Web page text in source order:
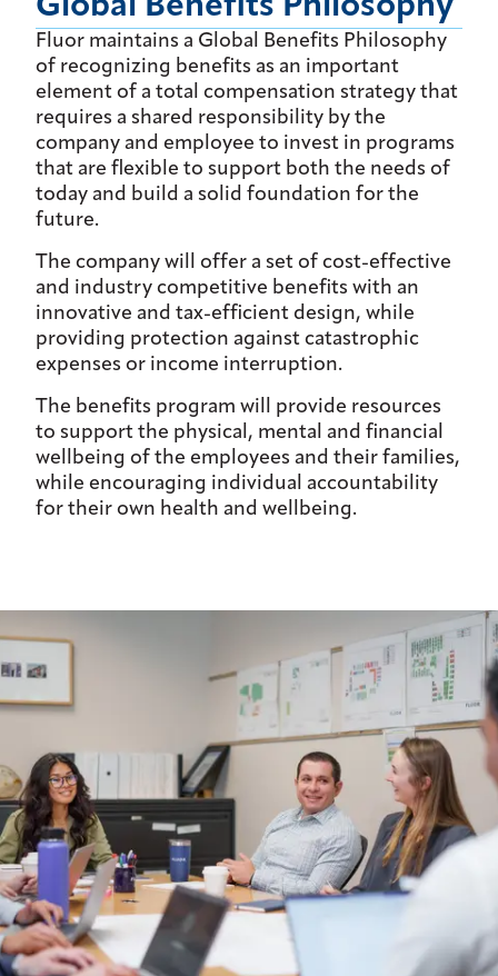
Global Benefits Philosophy
Fluor maintains a Global Benefits Philosophy
of recognizing benefits as an important
element of a total compensation strategy that
requires a shared responsibility by the
company and employee to invest in programs
that are flexible to support both the needs of
today and build a solid foundation for the
future.
The company will offer a set of cost-effective
and industry competitive benefits with an
innovative and tax-efficient design, while
providing protection against catastrophic
expenses or income interruption.
The benefits program will provide resources
to support the physical, mental and financial
wellbeing of the employees and their families,
while encouraging individual accountability
for their own health and wellbeing.